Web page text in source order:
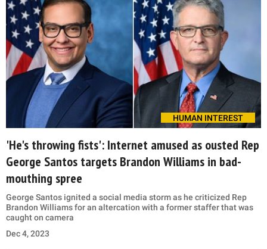
HUMAN INTEREST
'He's throwing fists': Internet amused as ousted Rep
George Santos targets Brandon Williams in bad-
mouthing spree
George Santos ignited a social media storm as he criticized Rep
Brandon Williams for an altercation with a former staffer that was
caught on camera
Dec 4, 2023